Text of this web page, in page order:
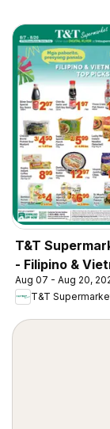
T&T
- Filipino &
Top Picks
Aug 07 - Aug 20,
T&T